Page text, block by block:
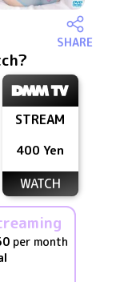
SHARE
STREAM
400 Yen
WATCH
per month